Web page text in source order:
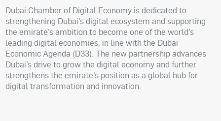
Dubai Chamber of Digital Economy is dedicated to
strengthening Dubai’s digital ecosystem and supporting
the emirate’s ambition to become one of the world’s
leading digital economies, in line with the Dubai
Economic Agenda (D33). The new partnership advances
Dubai’s drive to grow the digital economy and further
strengthens the emirate’s position as a global hub for
digital transformation and innovation.